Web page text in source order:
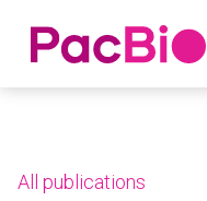
Home
All publications